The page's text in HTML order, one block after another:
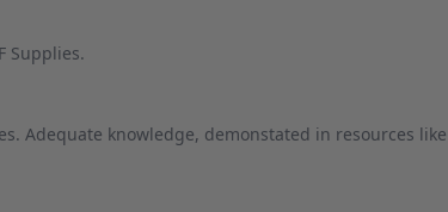
Supplies.
Adequate knowledge, demonstated in resources